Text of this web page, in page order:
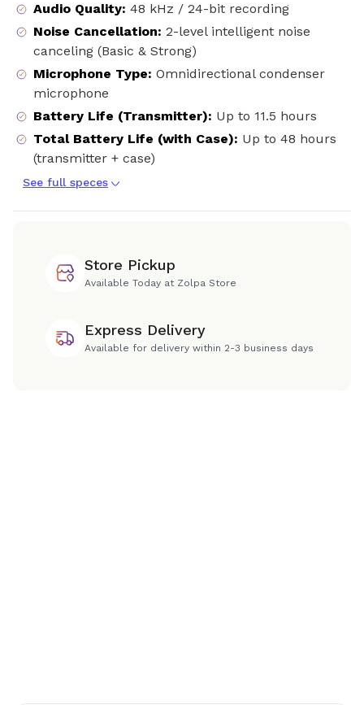
Audio Quality: 48 kHz / 24-bit recording
Noise Cancellation: 2-level intelligent noise
canceling (Basic & Strong)
Microphone Type: Omnidirectional condenser
microphone
Battery Life (Transmitter): Up to 11.5 hours
Total Battery Life (with Case): Up to 48 hours
(transmitter + case)
See full speces
Store Pickup
Available Today at Zolpa Store
Express Delivery
Available for delivery within 2-3 business days